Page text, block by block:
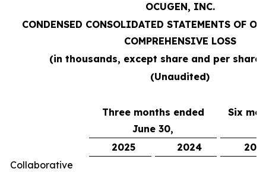
OCUGEN, INC.
CONDENSED CONSOLIDATED STATEMENTS OF
COMPREHENSIVE LOSS
(in thousands, except share and per share
(Unaudited)
Three months ended
June 30,
Six
2025 2024
Collaborative